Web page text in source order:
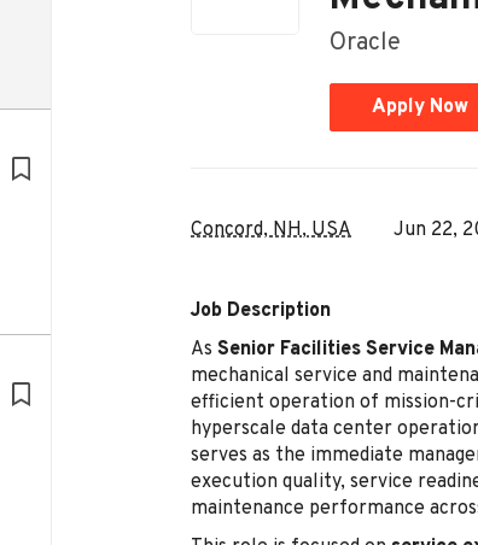
Oracle
Apply Now
Concord, NH, USA Jun 22,
Job Description
As Senior Facilities Service
mechanical service and
efficient operation of mission-
hyperscale data center
serves as the immediate
execution quality, service
maintenance performance